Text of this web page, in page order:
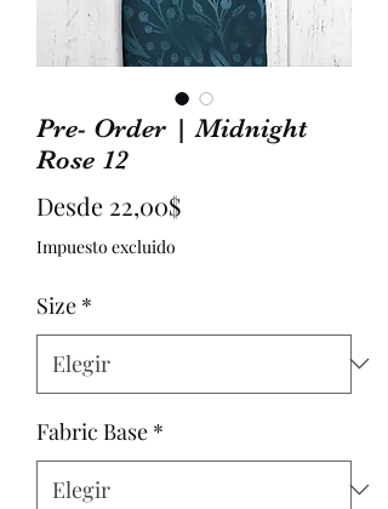
Pre- Order | Midnight
Rose 12
Desde 22,00$Precio
Impuesto excluido
Size *
Fabric Base *